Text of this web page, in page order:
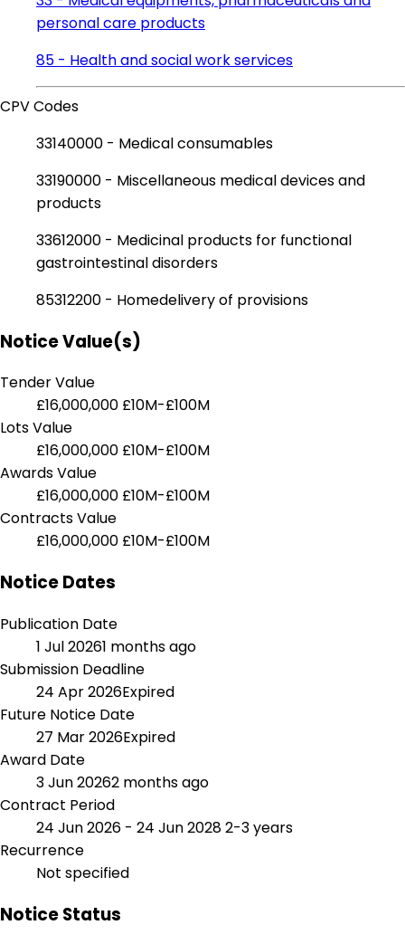
personal care products
85 - Health and social work services
CPV Codes
33140000 - Medical consumables
33190000 - Miscellaneous medical devices and
products
33612000 - Medicinal products for functional
gastrointestinal disorders
85312200 - Homedelivery of provisions
Notice Value(s)
Tender Value
£16,000,000 £10M-£100M
Lots Value
£16,000,000 £10M-£100M
Awards Value
£16,000,000 £10M-£100M
Contracts Value
£16,000,000 £10M-£100M
Notice Dates
Publication Date
1 Jul 20261 months ago
Submission Deadline
24 Apr 2026Expired
Future Notice Date
27 Mar 2026Expired
Award Date
3 Jun 20262 months ago
Contract Period
24 Jun 2026 - 24 Jun 20282-3 years
Recurrence
Not specified
Notice Status